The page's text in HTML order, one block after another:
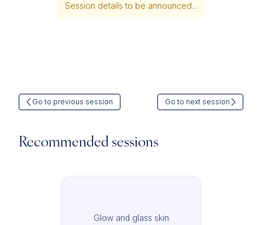
Session details to be announced...
Go to previous session Go to next session
Recommended sessions
Glow and glass skin